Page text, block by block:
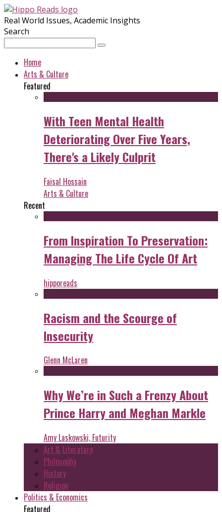
Real World Issues, Academic Insights
Search
Home
Arts & Culture
Featured
With Teen Mental Health
Deteriorating Over Five Years,
There's a Likely Culprit
Faisal Hossain
Arts & Culture
Recent
From Inspiration To Preservation:
Managing The Life Cycle Of Art
hipporeads
Racism and the Scourge of
Insecurity
Glenn McLaren
Why We’re in Such a Frenzy About
Prince Harry and Meghan Markle
Amy Laskowski, Futurity
Art & Literature
Philosophy
History
Religion
Politics & Economics
Featured